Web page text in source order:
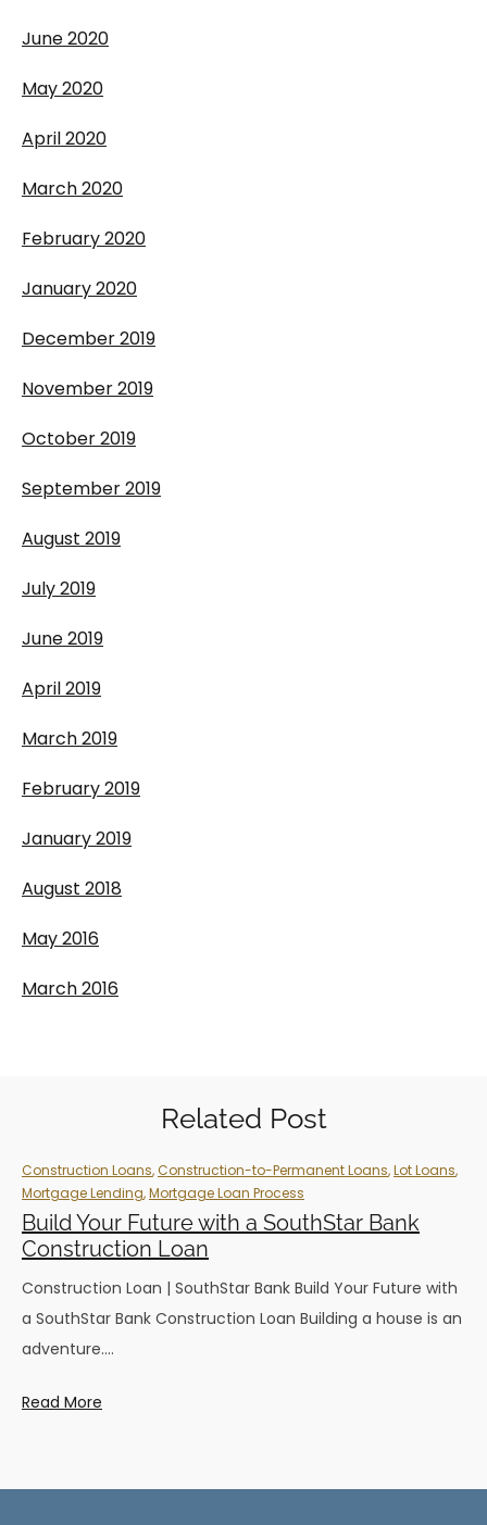
June 2020
May 2020
April 2020
March 2020
February 2020
January 2020
December 2019
November 2019
October 2019
September 2019
August 2019
July 2019
June 2019
April 2019
March 2019
February 2019
January 2019
August 2018
May 2016
March 2016
Related Post
Construction Loans,Construction-to-Permanent Loans,Lot Loans,
Mortgage Lending,Mortgage Loan Process
Build Your Future with a SouthStar Bank
Construction Loan
Construction Loan | SouthStar Bank Build Your Future with
a SouthStar Bank Construction Loan Building a house is an
adventure.…
Read More